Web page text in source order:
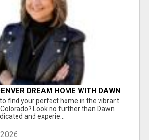
DREAM HOME WITH DAWN
LOCAL REAL ESTATE EXPERT!
find your perfect home in the vibrant
Look no further than Dawn
and experie...